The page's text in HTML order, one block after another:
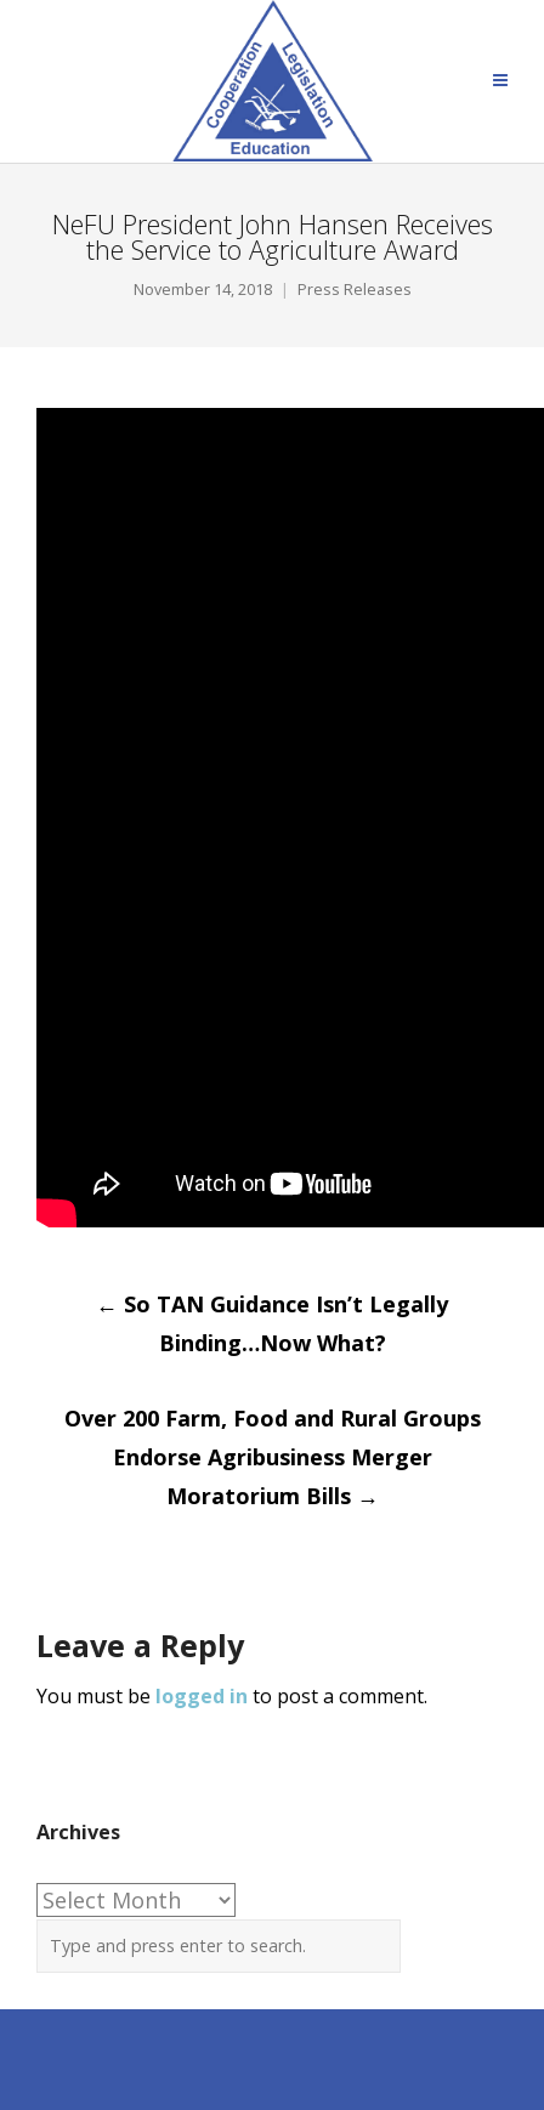
NeFU President John Hansen Receives
the Service to Agriculture Award
November 14, 2018 Press Releases
Post
navigation
← So TAN Guidance Isn’t Legally
Binding…Now What?
Over 200 Farm, Food and Rural Groups
Endorse Agribusiness Merger
Moratorium Bills →
Leave a Reply
You must be logged in to post a comment.
Archives
Archives